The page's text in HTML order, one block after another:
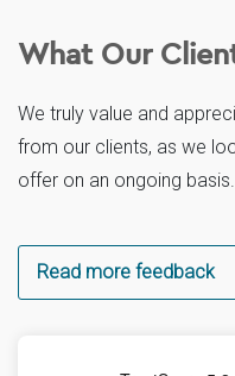
What Our
We truly value and
from our clients, as we
offer on an ongoing basis.
Read more feedback